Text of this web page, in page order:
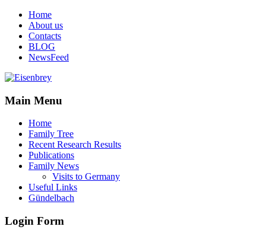
Home
About us
Contacts
BLOG
NewsFeed
Main Menu
Home
Family Tree
Recent Research Results
Publications
Family News
Visits to Germany
Useful Links
Gündelbach
Login Form